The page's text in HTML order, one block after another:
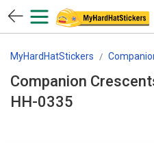
MyHardHatStickers
Companion
HH-0335